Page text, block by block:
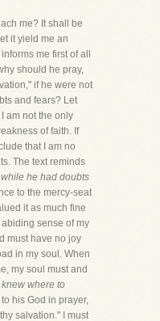
me? It shall be
it yield me an
me first of all
should he pray,
if he were not
and fears? Let
am not the only
of faith. If
that I am no
The text reminds
he had doubts
to the mercy-seat
it as much fine
sense of my
must have no joy
in my soul. When
my soul must and
where to
his God in prayer,
salvation." I must